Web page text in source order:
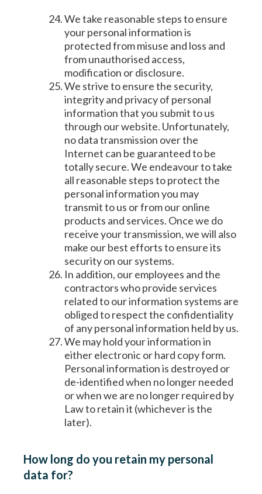
We take reasonable steps to ensure
your personal information is
protected from misuse and loss and
from unauthorised access,
modification or disclosure.
We strive to ensure the security,
integrity and privacy of personal
information that you submit to us
through our website. Unfortunately,
no data transmission over the
Internet can be guaranteed to be
totally secure. We endeavour to take
all reasonable steps to protect the
personal information you may
transmit to us or from our online
products and services. Once we do
receive your transmission, we will also
make our best efforts to ensure its
security on our systems.
In addition, our employees and the
contractors who provide services
related to our information systems are
obliged to respect the confidentiality
of any personal information held by us.
We may hold your information in
either electronic or hard copy form.
Personal information is destroyed or
de-identified when no longer needed
or when we are no longer required by
Law to retain it (whichever is the
later).
How long do you retain my personal
data for?